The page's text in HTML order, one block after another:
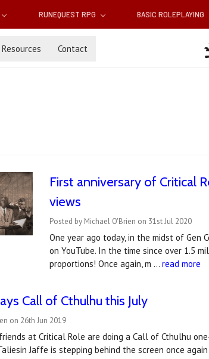
RUNEQUEST RPG BASIC ROLEPLAYING
Resources Contact
First anniversary of Critical
views
Posted by Michael O'Brien on 31st Jul 2020
One year ago today, in the midst of Gen
on YouTube. In the time since over 1.5
proportions! Once again, m …read more
Call of Cthulhu this July
on 26th Jun 2019
at Critical Role are doing a Call of Cthulhu
Jaffe is stepping behind the screen once